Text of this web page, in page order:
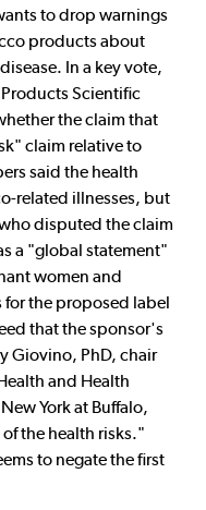
to drop warnings
products about
In a key vote,
Scientific
the claim that
claim relative to
said the health
related illnesses, but
disputed the claim
a "global statement"
women and
for the proposed label
that the sponsor's
Giovino, PhD, chair
and Health
York at Buffalo,
the health risks."
to negate the first